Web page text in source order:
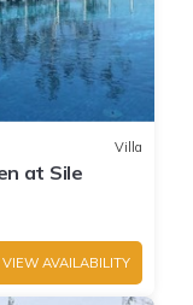
Villa
at Sile
VIEW AVAILABILITY